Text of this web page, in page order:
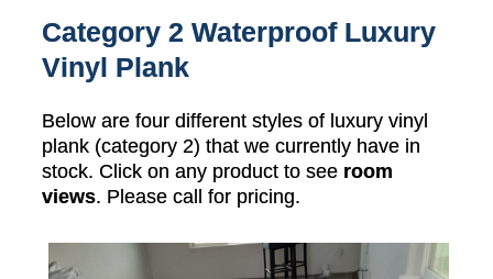
Category 2 Waterproof Luxury
Vinyl Plank
Below are four different styles of luxury vinyl
plank (category 2) that we currently have in
stock. Click on any product to see room
views. Please call for pricing.